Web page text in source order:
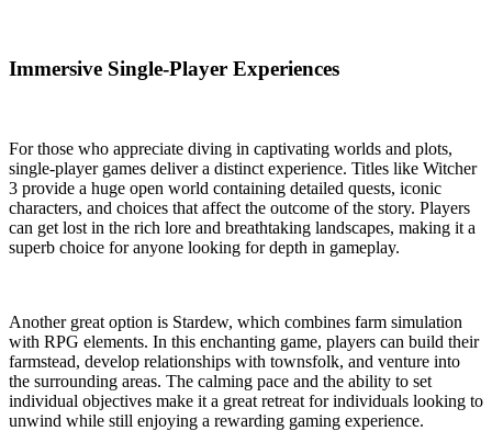
Immersive Single-Player Experiences
For those who appreciate diving in captivating worlds and plots,
single-player games deliver a distinct experience. Titles like Witcher
3 provide a huge open world containing detailed quests, iconic
characters, and choices that affect the outcome of the story. Players
can get lost in the rich lore and breathtaking landscapes, making it a
superb choice for anyone looking for depth in gameplay.
Another great option is Stardew, which combines farm simulation
with RPG elements. In this enchanting game, players can build their
farmstead, develop relationships with townsfolk, and venture into
the surrounding areas. The calming pace and the ability to set
individual objectives make it a great retreat for individuals looking to
unwind while still enjoying a rewarding gaming experience.